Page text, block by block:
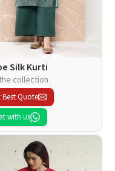
Silk Kurti
collection
Best Quote
with us